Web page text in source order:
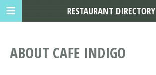
ABOUT CAFE INDIGO
RESTAURANT DIRECTORY